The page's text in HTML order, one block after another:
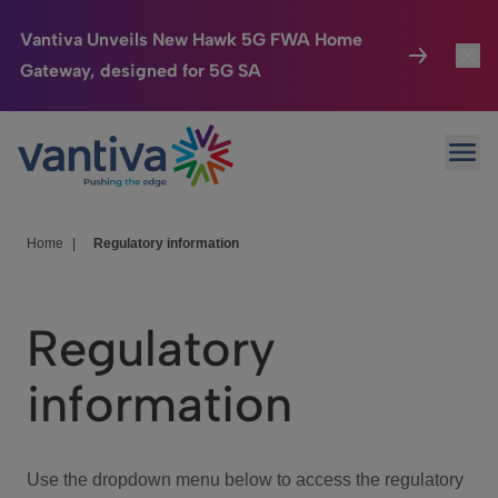
Vantiva Unveils New Hawk 5G FWA Home
Gateway, designed for 5G SA
Passer au contenu principal
Connected Home
HomeSight
We Care
Investor Center
Home Regulatory information
Regulatory
information
Use the dropdown menu below to access the regulatory